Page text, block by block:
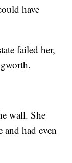
have
failed her,
wall. She
had even